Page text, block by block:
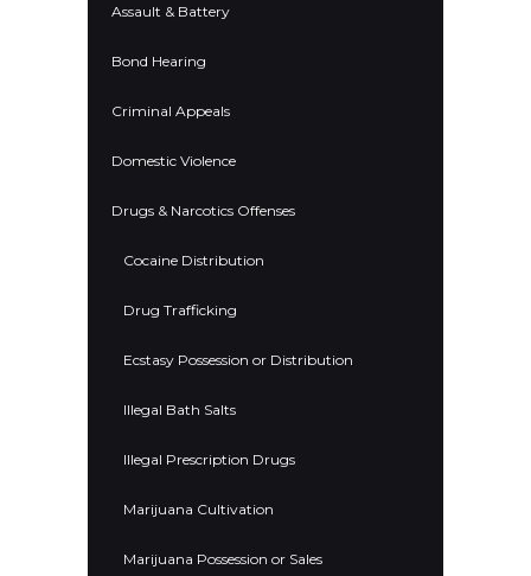
Assault & Battery
Bond Hearing
Criminal Appeals
Domestic Violence
Drugs & Narcotics Offenses
Cocaine Distribution
Drug Trafficking
Ecstasy Possession or Distribution
Illegal Bath Salts
Illegal Prescription Drugs
Marijuana Cultivation
Marijuana Possession or Sales